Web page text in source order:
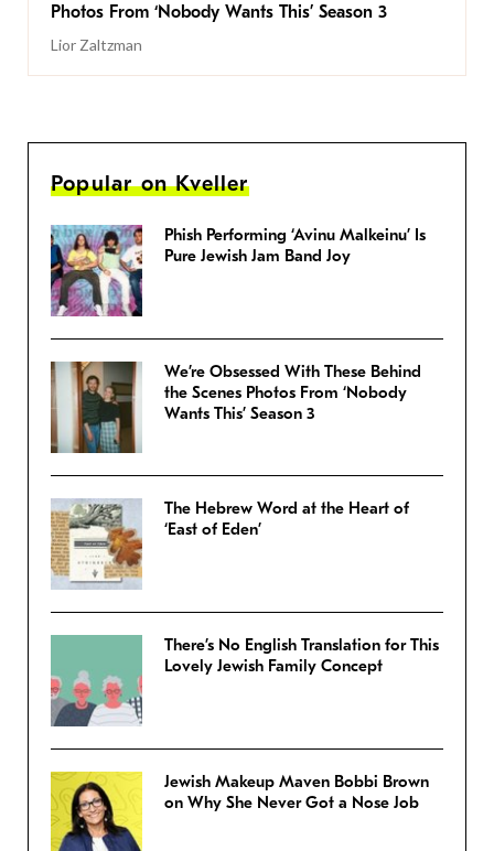
Photos From ‘Nobody Wants This’ Season 3
Lior Zaltzman
Popular on Kveller
Phish Performing ‘Avinu Malkeinu’ Is
Pure Jewish Jam Band Joy
We’re Obsessed With These Behind
the Scenes Photos From ‘Nobody
Wants This’ Season 3
The Hebrew Word at the Heart of
‘East of Eden’
There’s No English Translation for This
Lovely Jewish Family Concept
Jewish Makeup Maven Bobbi Brown
on Why She Never Got a Nose Job